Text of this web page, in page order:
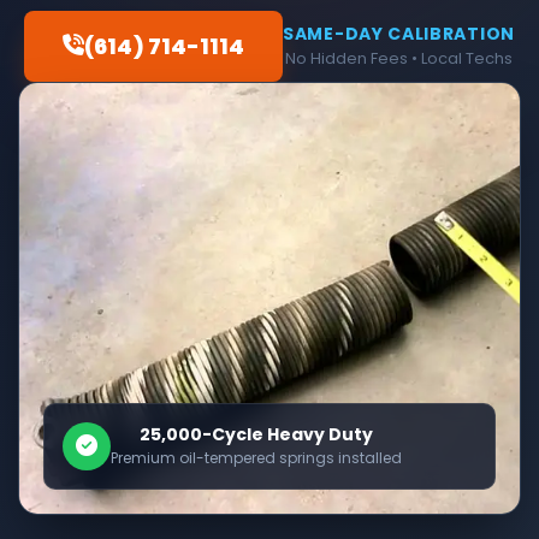
(614) 714-1114 SAME-DAY CALIBRATION
No Hidden Fees • Local Techs
25,000-Cycle Heavy Duty
Premium oil-tempered springs installed